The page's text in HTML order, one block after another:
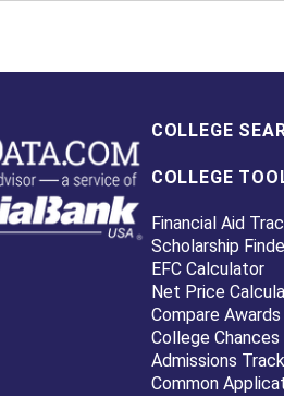
COLLEGE
COLLEGE
Financial Aid
Scholarship
EFC Calculator
Net Price
Compare Awards
College Chances
Admissions
Common